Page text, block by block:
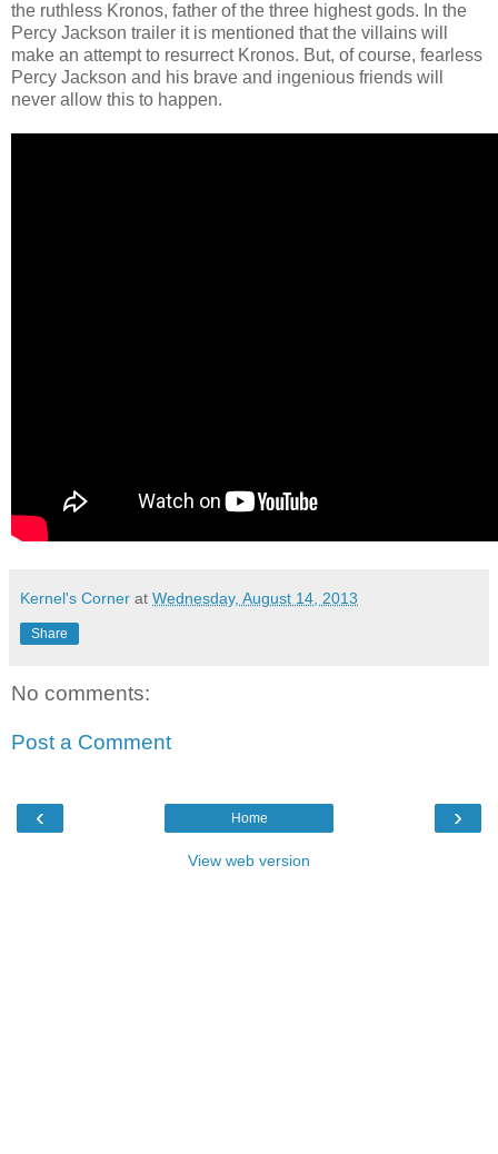
the ruthless Kronos, father of the three highest gods. In the
Percy Jackson trailer it is mentioned that the villains will
make an attempt to resurrect Kronos. But, of course, fearless
Percy Jackson and his brave and ingenious friends will
never allow this to happen.
Kernel's Corner at Wednesday, August 14, 2013
Share
No comments:
Post a Comment
‹ ›
Home
View web version